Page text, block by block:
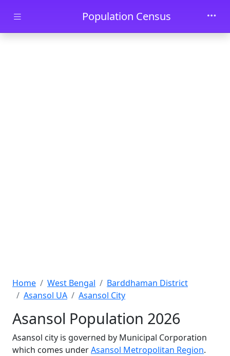
Skip to main contentPopulation Census
Home West Bengal
Barddhaman District
Asansol UA
Asansol City
Asansol Population 2026
Asansol city is governed by Municipal Corporation
which comes underAsansol Metropolitan Region.